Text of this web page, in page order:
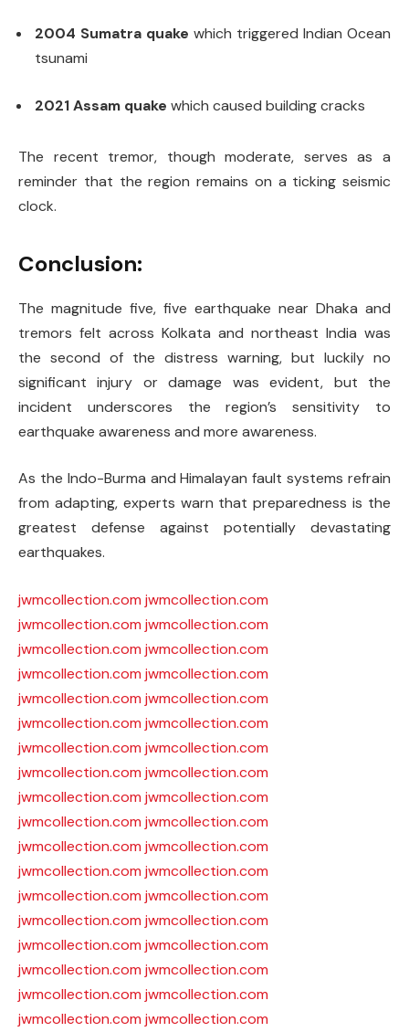
2004 Sumatra quake which triggered Indian Ocean
tsunami
2021 Assam quake which caused building cracks
The recent tremor, though moderate, serves as a
reminder that the region remains on a ticking seismic
clock.
Conclusion:
The magnitude five, five earthquake near Dhaka and
tremors felt across Kolkata and northeast India was
the second of the distress warning, but luckily no
significant injury or damage was evident, but the
incident underscores the region’s sensitivity to
earthquake awareness and more awareness.
As the Indo-Burma and Himalayan fault systems refrain
from adapting, experts warn that preparedness is the
greatest defense against potentially devastating
earthquakes.
jwmcollection.com jwmcollection.com
jwmcollection.com jwmcollection.com
jwmcollection.com jwmcollection.com
jwmcollection.com jwmcollection.com
jwmcollection.com jwmcollection.com
jwmcollection.com jwmcollection.com
jwmcollection.com jwmcollection.com
jwmcollection.com jwmcollection.com
jwmcollection.com jwmcollection.com
jwmcollection.com jwmcollection.com
jwmcollection.com jwmcollection.com
jwmcollection.com jwmcollection.com
jwmcollection.com jwmcollection.com
jwmcollection.com jwmcollection.com
jwmcollection.com jwmcollection.com
jwmcollection.com jwmcollection.com
jwmcollection.com jwmcollection.com
jwmcollection.com jwmcollection.com